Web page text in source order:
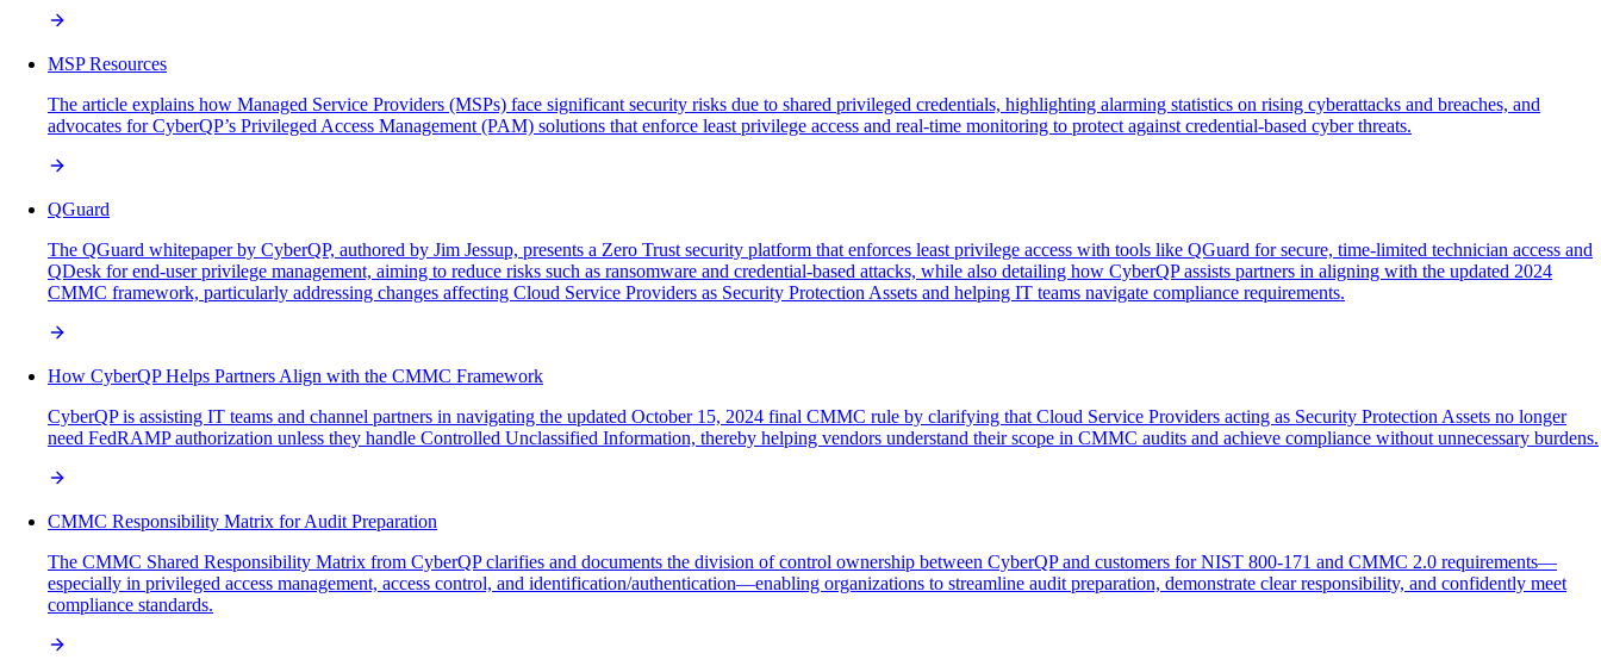
MSP Resources
The article explains how Managed Service Providers (MSPs) face significant security risks due to shared privileged credentials, highlighting alarming statistics on rising cyberattacks and breaches, and
advocates for CyberQP’s Privileged Access Management (PAM) solutions that enforce least privilege access and real-time monitoring to protect against credential-based cyber threats.
QGuard
The QGuard whitepaper by CyberQP, authored by Jim Jessup, presents a Zero Trust security platform that enforces least privilege access with tools like QGuard for secure, time-limited technician access and
QDesk for end-user privilege management, aiming to reduce risks such as ransomware and credential-based attacks, while also detailing how CyberQP assists partners in aligning with the updated 2024
CMMC framework, particularly addressing changes affecting Cloud Service Providers as Security Protection Assets and helping IT teams navigate compliance requirements.
How CyberQP Helps Partners Align with the CMMC Framework
CyberQP is assisting IT teams and channel partners in navigating the updated October 15, 2024 final CMMC rule by clarifying that Cloud Service Providers acting as Security Protection Assets no longer
need FedRAMP authorization unless they handle Controlled Unclassified Information, thereby helping vendors understand their scope in CMMC audits and achieve compliance without unnecessary burdens.
CMMC Responsibility Matrix for Audit Preparation
The CMMC Shared Responsibility Matrix from CyberQP clarifies and documents the division of control ownership between CyberQP and customers for NIST 800-171 and CMMC 2.0 requirements—
especially in privileged access management, access control, and identification/authentication—enabling organizations to streamline audit preparation, demonstrate clear responsibility, and confidently meet
compliance standards.